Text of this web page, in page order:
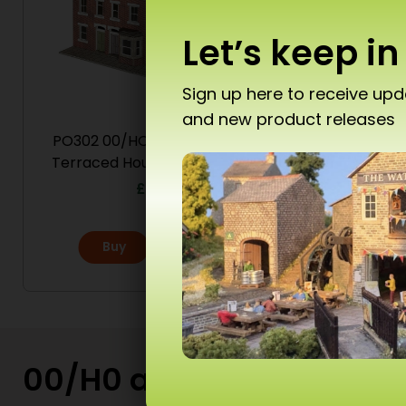
PO302 00/HO Scale Low Relief
Terraced House Fronts – Brick
£ 16.50
Buy More
00/H0 and N Scale Kits
T10
Let’s keep
Sign up here to receive
and new product releases